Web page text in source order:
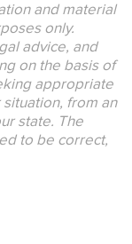
and material
only.
advice, and
on the basis of
appropriate
from an
state. The
to be correct,